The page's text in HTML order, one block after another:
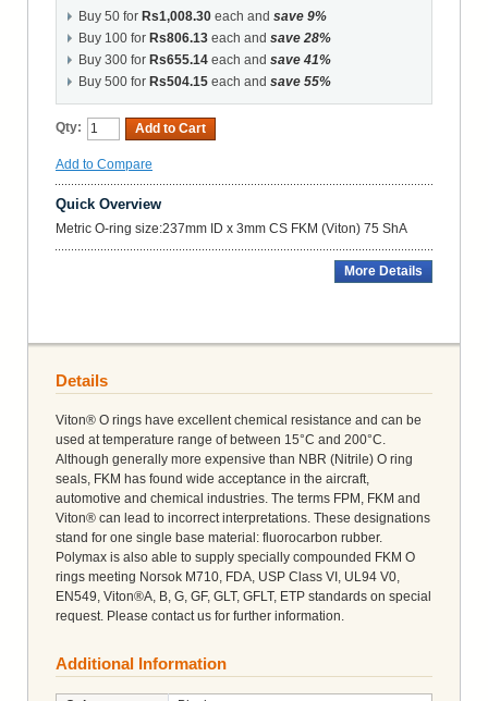
Buy 50 for Rs1,008.30 each and save 9%
Buy 100 for Rs806.13 each and save 28%
Buy 300 for Rs655.14 each and save 41%
Buy 500 for Rs504.15 each and save 55%
Qty: Add to Cart
Add to Compare
Quick Overview
Metric O-ring size:237mm ID x 3mm CS FKM (Viton) 75 ShA
More Details
Details
Viton® O rings have excellent chemical resistance and can be
used at temperature range of between 15°C and 200°C.
Although generally more expensive than NBR (Nitrile) O ring
seals, FKM has found wide acceptance in the aircraft,
automotive and chemical industries. The terms FPM, FKM and
Viton® can lead to incorrect interpretations. These designations
stand for one single base material: fluorocarbon rubber.
Polymax is also able to supply specially compounded FKM O
rings meeting Norsok M710, FDA, USP Class VI, UL94 V0,
EN549, Viton®A, B, G, GF, GLT, GFLT, ETP standards on special
request. Please contact us for further information.
Additional Information